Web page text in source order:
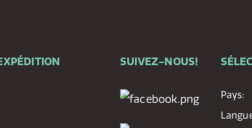
SUIVEZ-NOUS!
Pays: